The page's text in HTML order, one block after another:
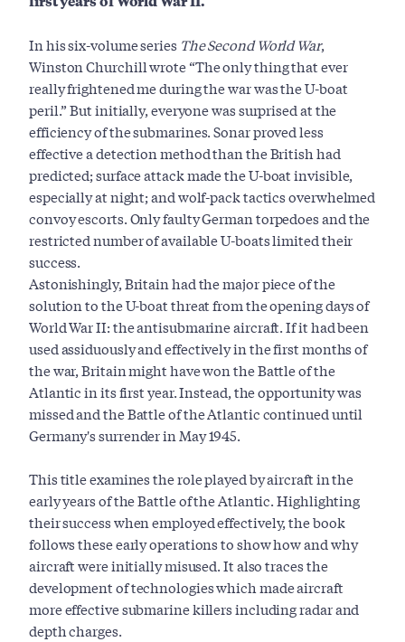
In his six-volume series The Second World War,
Winston Churchill wrote “The only thing that ever
really frightened me during the war was the U-boat
peril.” But initially, everyone was surprised at the
efficiency of the submarines. Sonar proved less
effective a detection method than the British had
predicted; surface attack made the U-boat invisible,
especially at night; and wolf-pack tactics overwhelmed
convoy escorts. Only faulty German torpedoes and the
restricted number of available U-boats limited their
success.
Astonishingly, Britain had the major piece of the
solution to the U-boat threat from the opening days of
World War II: the antisubmarine aircraft. If it had been
used assiduously and effectively in the first months of
the war, Britain might have won the Battle of the
Atlantic in its first year. Instead, the opportunity was
missed and the Battle of the Atlantic continued until
Germany's surrender in May 1945.
This title examines the role played by aircraft in the
early years of the Battle of the Atlantic. Highlighting
their success when employed effectively, the book
follows these early operations to show how and why
aircraft were initially misused. It also traces the
development of technologies which made aircraft
more effective submarine killers including radar and
depth charges.